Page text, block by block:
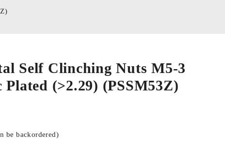
Self Clinching Nuts M5-3
Plated (>2.29) (PSSM53Z)
be backordered)